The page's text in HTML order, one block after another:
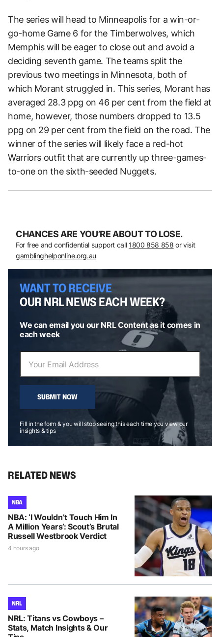
The series will head to Minneapolis for a win-or-
go-home Game 6 for the Timberwolves, which
Memphis will be eager to close out and avoid a
deciding seventh game. The teams split the
previous two meetings in Minnesota, both of
which Morant struggled in. This series, Morant has
averaged 28.3 ppg on 46 per cent from the field at
home, however, those numbers dropped to 13.5
ppg on 29 per cent from the field on the road. The
winner of the series will likely face a red-hot
Warriors outfit that are currently up three-games-
to-one on the sixth-seeded Nuggets.
CHANCES ARE YOU’RE ABOUT TO LOSE.
For free and confidential support call 1800 858 858 or visit
gamblinghelponline.org.au
WANT TO RECEIVE
OUR NRL NEWS EACH WEEK?
We can email you our NRL Content as it comes in
each week
SUBMIT NOW
Fill in the form & you will stop seeing this each time you view our
insights & tips
RELATED NEWS
NBA
NBA: ‘I Wouldn’t Touch Him In
A Million Years’: Scout’s Brutal
Russell Westbrook Verdict
4 hours ago
NRL
NRL: Titans vs Cowboys –
Stats, Match Insights & Our